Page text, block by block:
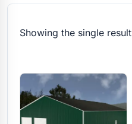
Showing the single result